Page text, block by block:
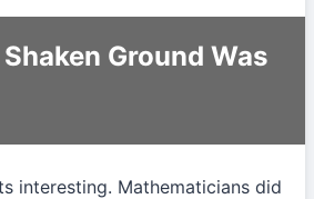
Ground Was
interesting. Mathematicians did